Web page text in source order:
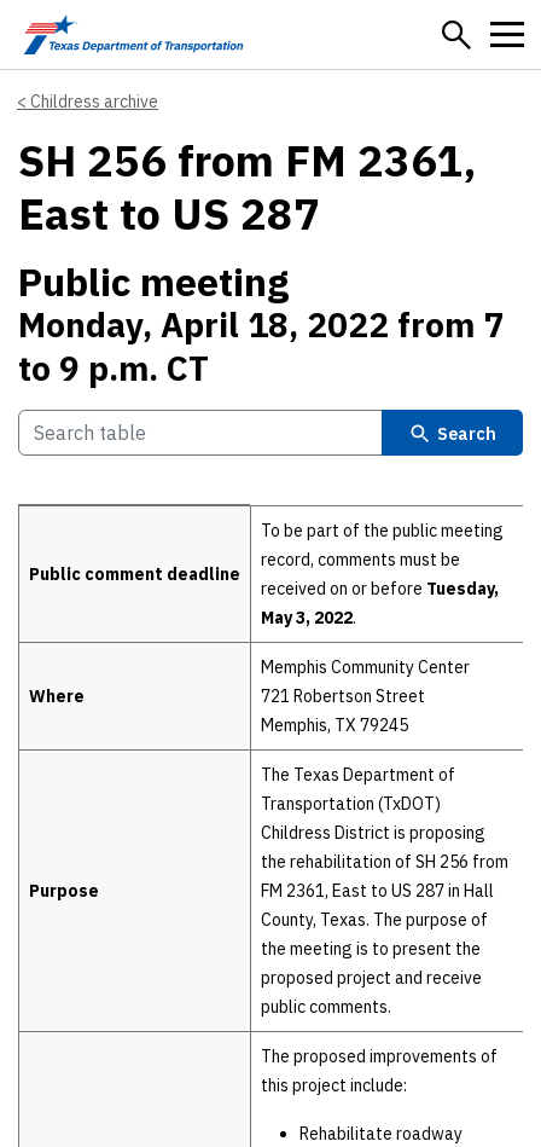
Skip to main content
Childress archive
SH 256 from FM 2361,
East to US 287
Public meeting
Monday, April 18, 2022 from 7
to 9 p.m. CT
Search
Public comment deadline
To be part of the public meeting
record, comments must be
received on or before Tuesday,
May 3, 2022.
Where
Memphis Community Center
721 Robertson Street
Memphis, TX 79245
Purpose
The Texas Department of
Transportation (TxDOT)
Childress District is proposing
the rehabilitation of SH 256 from
FM 2361, East to US 287 in Hall
County, Texas. The purpose of
the meeting is to present the
proposed project and receive
public comments.
The proposed improvements of
this project include:
Rehabilitate roadway